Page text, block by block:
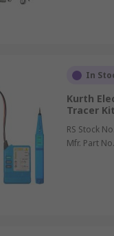
In
Kurth
Tracer
RS Stock No.
Mfr. Part No.